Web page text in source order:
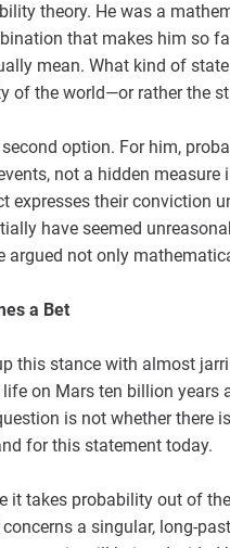
theory. He was a
that makes him so
mean. What kind of
of the world—or rather the
option. For him,
not a hidden
expresses their conviction
have seemed
argued not only
a Bet
this stance with almost
on Mars ten billion years
is not whether
for this statement today.
takes probability out of
a singular, long-